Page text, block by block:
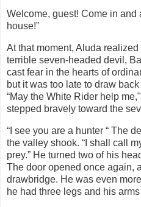
Welcome, guest! Come in and
house!”
At that moment, Aluda
terrible seven-headed devil,
cast fear in the hearts of
but it was too late to draw
“May the White Rider help
stepped bravely toward the
“I see you are a hunter “ The
the valley shook. “I shall call
prey.” He turned two of his
The door opened once again,
drawbridge. He was even
he had three legs and his